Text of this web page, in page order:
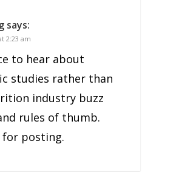
says:
2:23 am
to hear about
studies rather than
industry buzz
rules of thumb.
for posting.